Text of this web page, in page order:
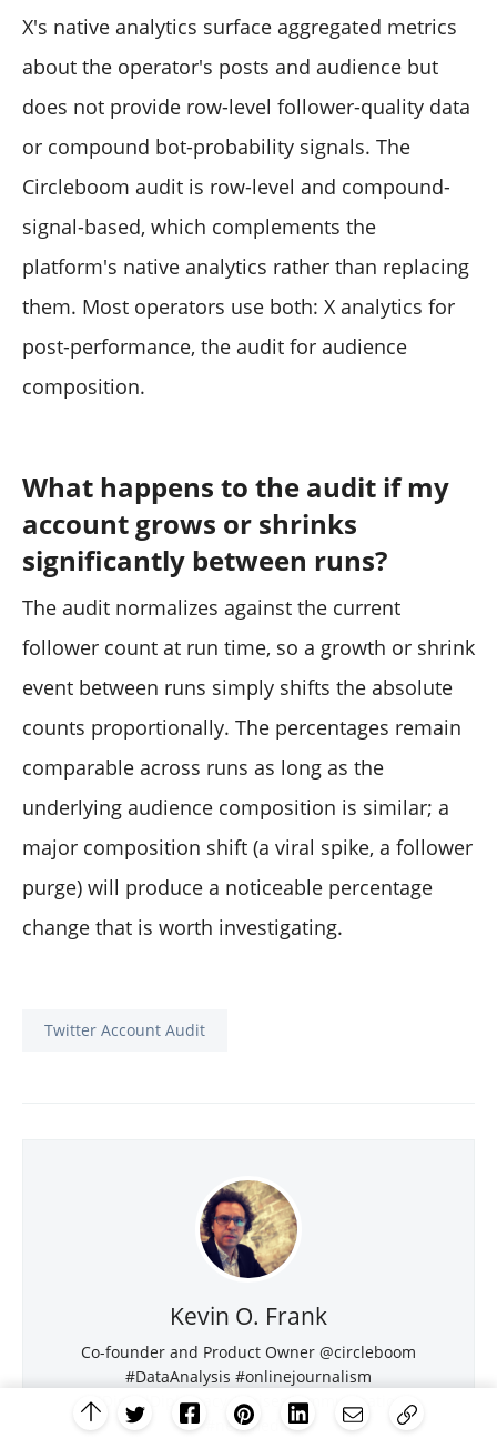
X's native analytics surface aggregated metrics
about the operator's posts and audience but
does not provide row-level follower-quality data
or compound bot-probability signals. The
Circleboom audit is row-level and compound-
signal-based, which complements the
platform's native analytics rather than replacing
them. Most operators use both: X analytics for
post-performance, the audit for audience
composition.
What happens to the audit if my
account grows or shrinks
significantly between runs?
The audit normalizes against the current
follower count at run time, so a growth or shrink
event between runs simply shifts the absolute
counts proportionally. The percentages remain
comparable across runs as long as the
underlying audience composition is similar; a
major composition shift (a viral spike, a follower
purge) will produce a noticeable percentage
change that is worth investigating.
Twitter Account Audit
Kevin O. Frank
Co-founder and Product Owner @circleboom
#DataAnalysis #onlinejournalism
#DigitalDiplomacy #CrisesCommunication
#newmedia